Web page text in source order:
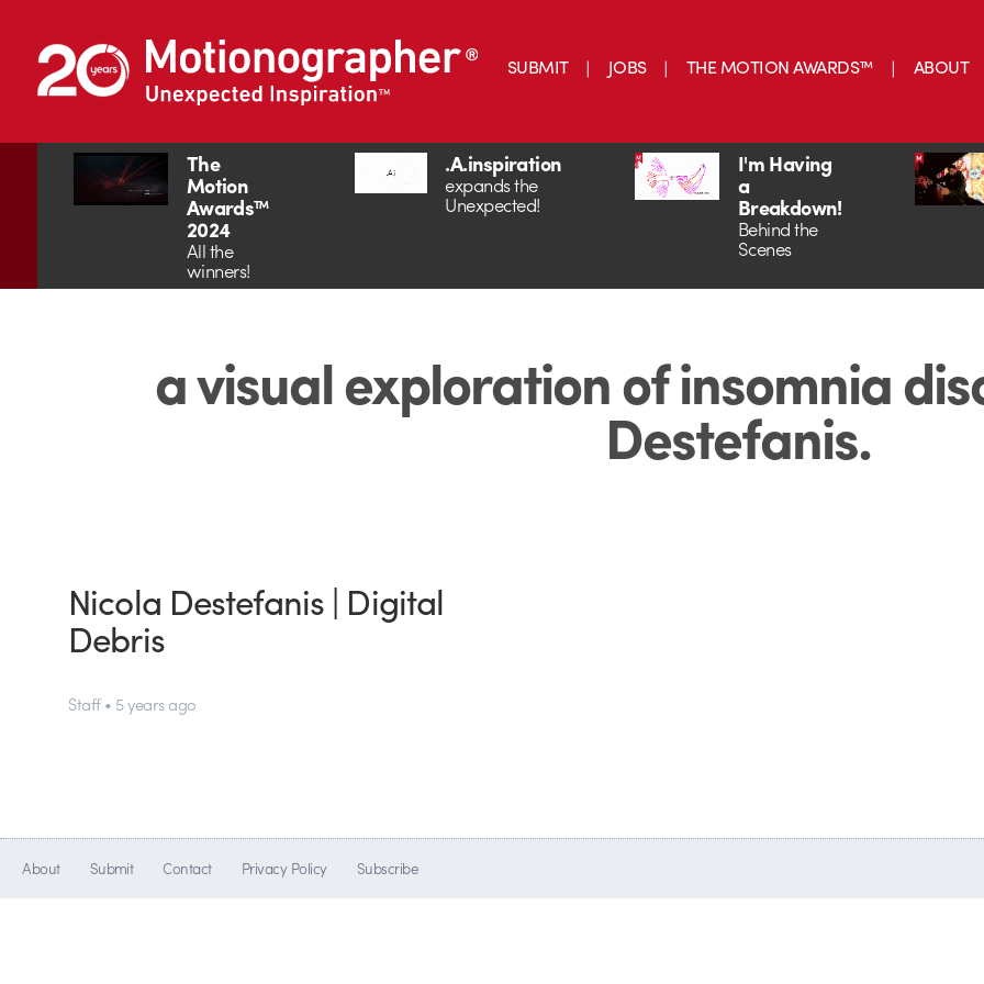
SUBMIT JOBS THE MOTION AWARDS™ ABOUT
The
Motion
Awards™
2024
All the
winners!
.A.inspiration
expands the
Unexpected!
I'm Having
a
Breakdown!
Behind the
Scenes
a visual exploration of insomnia
Destefanis.
Nicola Destefanis | Digital
Debris
Staff • 5 years ago
About Submit Contact Privacy Policy Subscribe